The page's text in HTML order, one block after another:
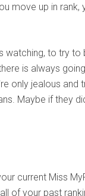
move up in
watching, to try
is always
only jealous
Maybe if they
current Miss
of your past